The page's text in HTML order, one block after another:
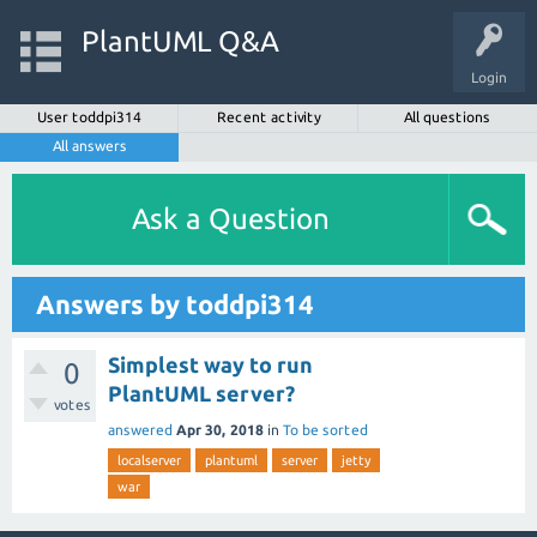
Login
PlantUML Q&A
User toddpi314 Recent activity
All questions
All answers
Ask a Question
Answers by toddpi314
0
votes
Simplest way to run
PlantUML server?
answered Apr 30, 2018 in To be sorted
localserver plantuml server
jetty
war